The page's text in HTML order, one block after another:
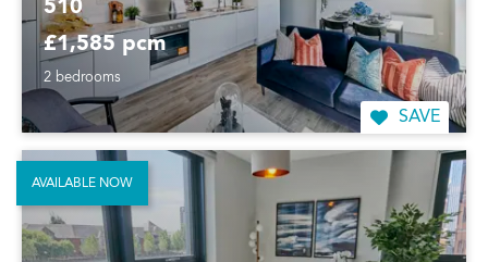
510
£1,585 pcm
2 bedrooms
SAVE
AVAILABLE NOW